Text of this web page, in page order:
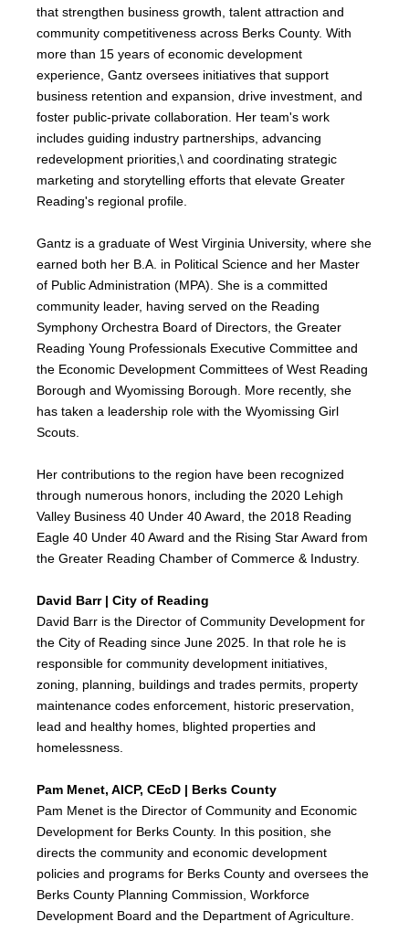
that strengthen business growth, talent attraction and
community competitiveness across Berks County. With
more than 15 years of economic development
experience, Gantz oversees initiatives that support
business retention and expansion, drive investment, and
foster public-private collaboration. Her team's work
includes guiding industry partnerships, advancing
redevelopment priorities,\ and coordinating strategic
marketing and storytelling efforts that elevate Greater
Reading's regional profile.
Gantz is a graduate of West Virginia University, where she
earned both her B.A. in Political Science and her Master
of Public Administration (MPA). She is a committed
community leader, having served on the Reading
Symphony Orchestra Board of Directors, the Greater
Reading Young Professionals Executive Committee and
the Economic Development Committees of West Reading
Borough and Wyomissing Borough. More recently, she
has taken a leadership role with the Wyomissing Girl
Scouts.
Her contributions to the region have been recognized
through numerous honors, including the 2020 Lehigh
Valley Business 40 Under 40 Award, the 2018 Reading
Eagle 40 Under 40 Award and the Rising Star Award from
the Greater Reading Chamber of Commerce & Industry.
David Barr | City of Reading
David Barr is the Director of Community Development for
the City of Reading since June 2025. In that role he is
responsible for community development initiatives,
zoning, planning, buildings and trades permits, property
maintenance codes enforcement, historic preservation,
lead and healthy homes, blighted properties and
homelessness.
Pam Menet, AICP, CEcD | Berks County
Pam Menet is the Director of Community and Economic
Development for Berks County. In this position, she
directs the community and economic development
policies and programs for Berks County and oversees the
Berks County Planning Commission, Workforce
Development Board and the Department of Agriculture.